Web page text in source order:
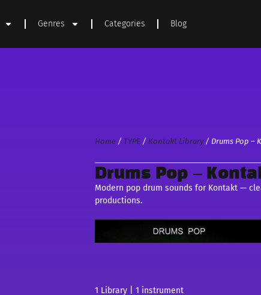
Genres Categories Blog
Home / TYPE / Kontakt Library/ Drums Pop –
Drums Pop –
Modern pop drum sounds for Kontakt —
productions.
1 Library | 1 instrument